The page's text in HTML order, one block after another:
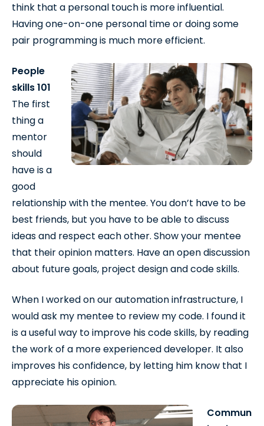
think that a personal touch is more influential.
Having one-on-one personal time or doing some
pair programming is much more efficient.
People
skills 101
The first
thing a
mentor
should
have is a
good
relationship with the mentee. You don’t have to be
best friends, but you have to be able to discuss
ideas and respect each other. Show your mentee
that their opinion matters. Have an open discussion
about future goals, project design and code skills.
When I worked on our automation infrastructure, I
would ask my mentee to review my code. I found it
is a useful way to improve his code skills, by reading
the work of a more experienced developer. It also
improves his confidence, by letting him know that I
appreciate his opinion.
Commun